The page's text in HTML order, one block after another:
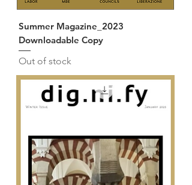
Summer Magazine_2023
Downloadable Copy
Out of stock